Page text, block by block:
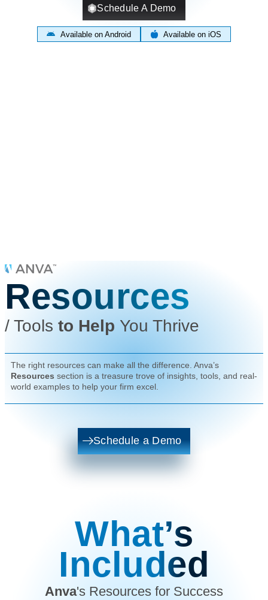
Schedule A Demo
Available on Android Available on iOS
Resources
/ Tools to Help You Thrive
The right resources can make all the difference. Anva’s
Resources section is a treasure trove of insights, tools, and real-
world examples to help your firm excel.
Schedule a Demo
What’s
Included
Anva's Resources for Success